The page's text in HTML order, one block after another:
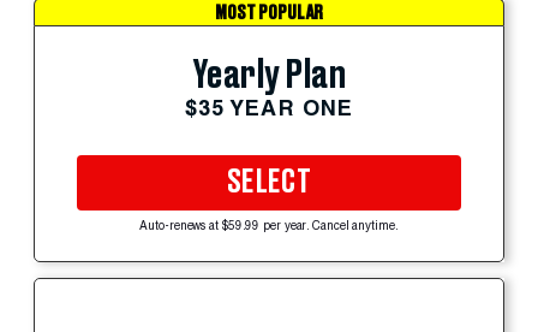
MOST POPULAR
Yearly Plan
$35 YEAR ONE
SELECT
Auto-renews at $59.99 per year. Cancel anytime.